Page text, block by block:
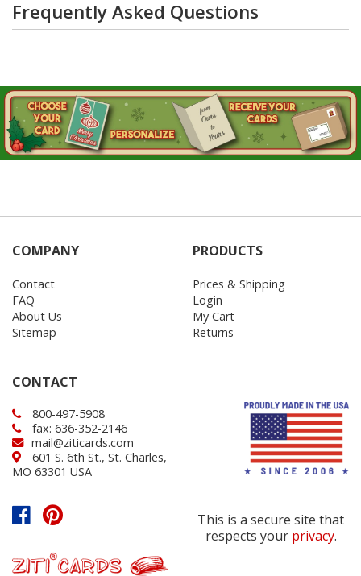
Frequently Asked Questions
COMPANY
Contact
FAQ
About Us
Sitemap
PRODUCTS
Prices & Shipping
Login
My Cart
Returns
CONTACT
800-497-5908
fax: 636-352-2146
mail@ziticards.com
601 S. 6th St., St. Charles,
MO 63301 USA
This is a secure site that
respects your privacy.